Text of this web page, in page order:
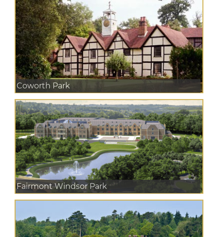
Coworth Park
Fairmont Windsor Park